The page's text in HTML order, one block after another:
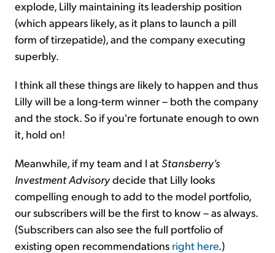
explode, Lilly maintaining its leadership position
(which appears likely, as it plans to launch a pill
form of tirzepatide), and the company executing
superbly.
I think all these things are likely to happen and thus
Lilly will be a long-term winner – both the company
and the stock. So if you're fortunate enough to own
it, hold on!
Meanwhile, if my team and I at Stansberry's
Investment Advisorydecide that Lilly looks
compelling enough to add to the model portfolio,
our subscribers will be the first to know – as always.
(Subscribers can also see the full portfolio of
existing open recommendations right here.)